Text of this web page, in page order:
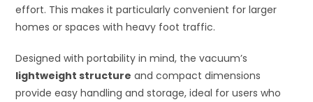
effort. This makes it particularly convenient for larger
homes or spaces with heavy foot traffic.
Designed with portability in mind, the vacuum’s
lightweight structure and compact dimensions
provide easy handling and storage, ideal for users who